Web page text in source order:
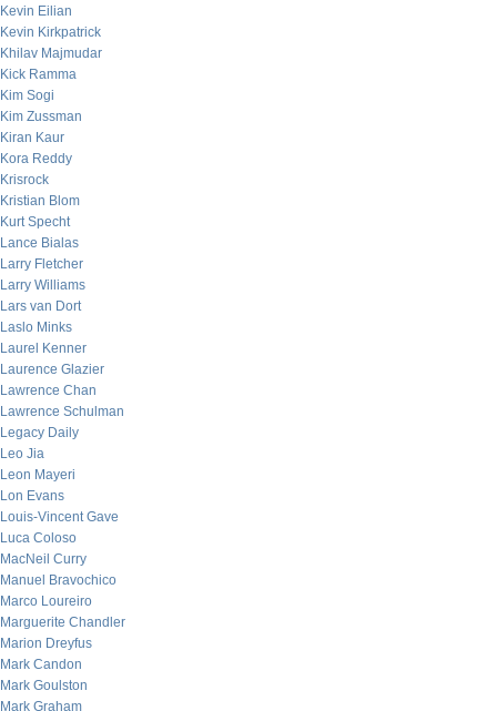
Kevin Eilian
Kevin Kirkpatrick
Khilav Majmudar
Kick Ramma
Kim Sogi
Kim Zussman
Kiran Kaur
Kora Reddy
Krisrock
Kristian Blom
Kurt Specht
Lance Bialas
Larry Fletcher
Larry Williams
Lars van Dort
Laslo Minks
Laurel Kenner
Laurence Glazier
Lawrence Chan
Lawrence Schulman
Legacy Daily
Leo Jia
Leon Mayeri
Lon Evans
Louis-Vincent Gave
Luca Coloso
MacNeil Curry
Manuel Bravochico
Marco Loureiro
Marguerite Chandler
Marion Dreyfus
Mark Candon
Mark Goulston
Mark Graham